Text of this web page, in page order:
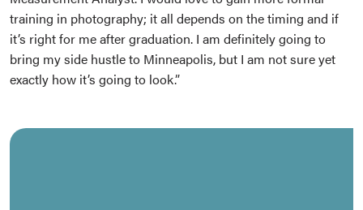
training in photography; it all depends on the timing and if
it’s right for me after graduation. I am definitely going to
bring my side hustle to Minneapolis, but I am not sure yet
exactly how it’s going to look.”